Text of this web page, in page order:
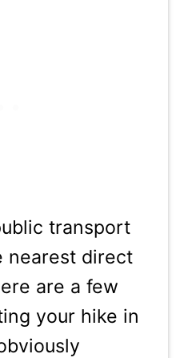
transport
nearest direct
are a few
your hike in